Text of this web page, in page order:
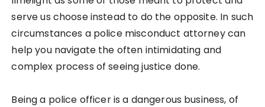
serve us choose instead to do the opposite. In such
circumstances a police misconduct attorney can
help you navigate the often intimidating and
complex process of seeing justice done.
Being a police officer is a dangerous business, of